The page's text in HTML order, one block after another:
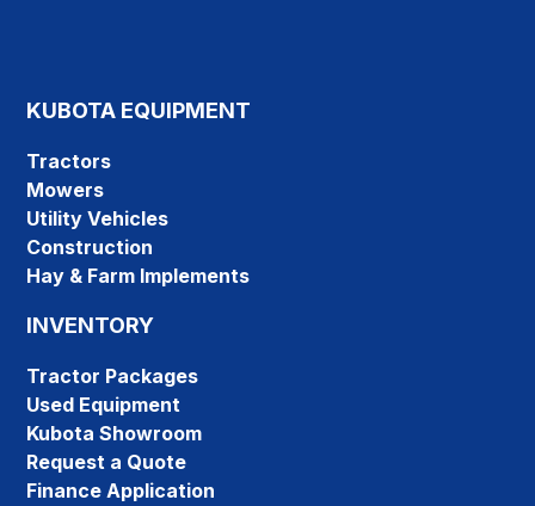
KUBOTA EQUIPMENT
Tractors
Mowers
Utility Vehicles
Construction
Hay & Farm Implements
INVENTORY
Tractor Packages
Used Equipment
Kubota Showroom
Request a Quote
Finance Application